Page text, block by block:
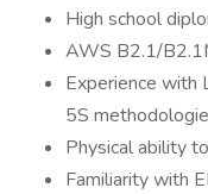
High school
AWS B2.1/
Experience with
5S
Physical ability
Familiarity with